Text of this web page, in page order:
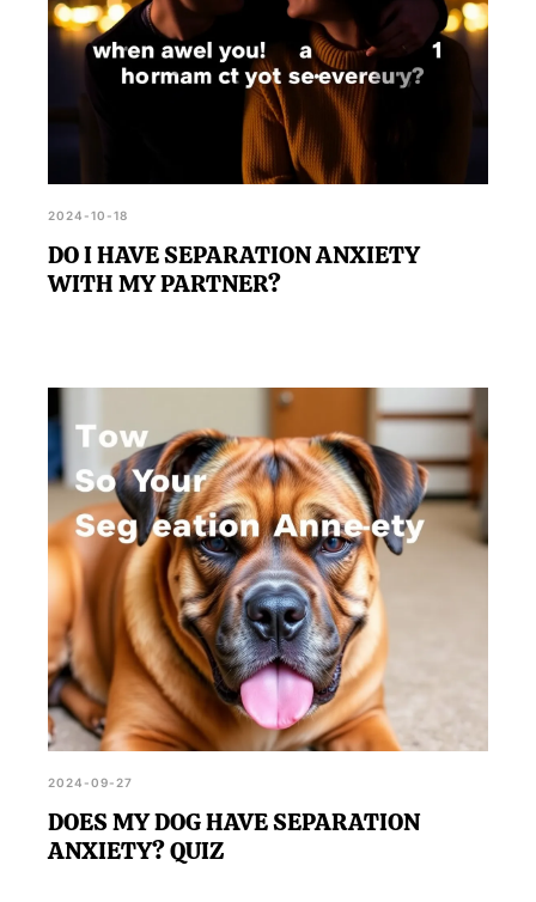
2024-10-18
DO I HAVE SEPARATION ANXIETY
WITH MY PARTNER?
2024-09-27
DOES MY DOG HAVE SEPARATION
ANXIETY? QUIZ